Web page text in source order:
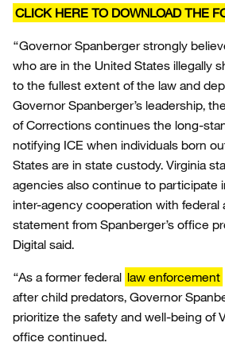
CLICK HERE TO DOWNLOAD THE
“Governor Spanberger strongly
who are in the United States illegally
to the fullest extent of the law and
Governor Spanberger’s leadership,
of Corrections continues the long-
notifying ICE when individuals born
States are in state custody. Virginia
agencies also continue to participate
inter-agency cooperation with federal
statement from Spanberger’s office
Digital said.
“As a former federal law enforcement
after child predators, Governor
prioritize the safety and well-being of
office continued.